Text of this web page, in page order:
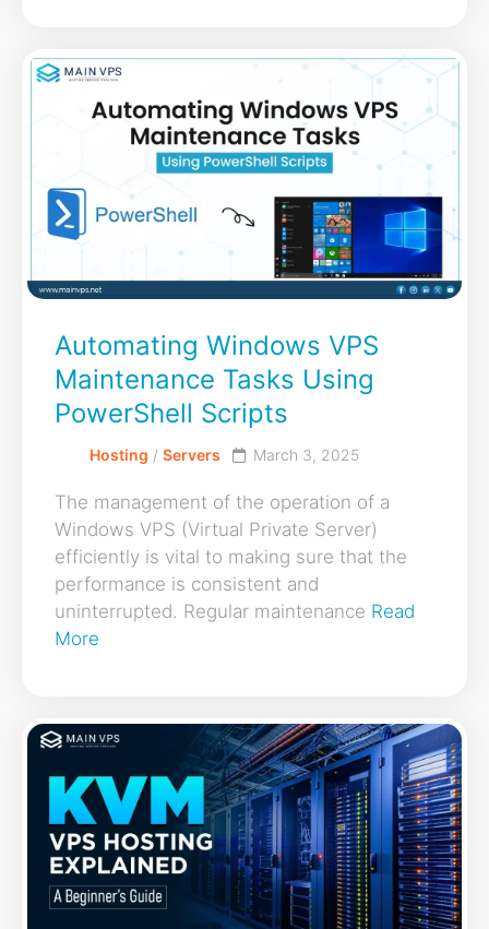
Automating Windows VPS
Maintenance Tasks Using
PowerShell Scripts
Hosting / Servers March 3, 2025
The management of the operation of a
Windows VPS (Virtual Private Server)
efficiently is vital to making sure that the
performance is consistent and
uninterrupted. Regular maintenance Read
More